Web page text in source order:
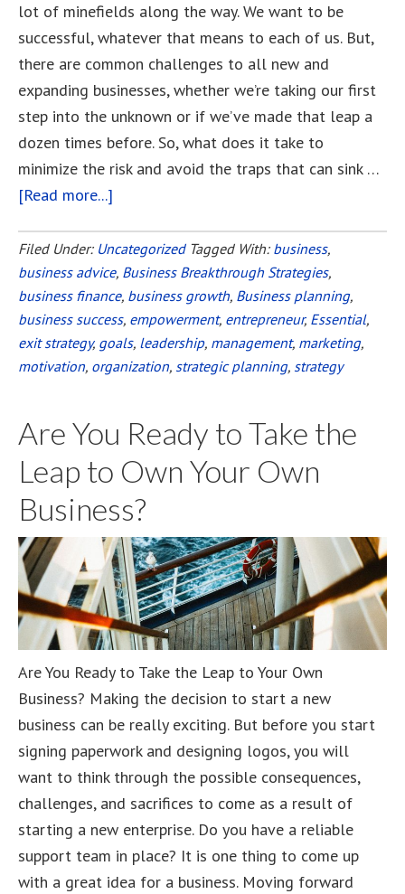
lot of minefields along the way. We want to be
successful, whatever that means to each of us. But,
there are common challenges to all new and
expanding businesses, whether we’re taking our first
step into the unknown or if we’ve made that leap a
dozen times before. So, what does it take to
minimize the risk and avoid the traps that can sink …
[Read more...]
Essential
Steps
to
Start
a
Successful
Filed Under: Uncategorized Tagged With: business,
business advice, Business Breakthrough Strategies,
business finance, business growth, Business planning,
business success, empowerment, entrepreneur, Essential,
exit strategy, goals, leadership, management, marketing,
motivation, organization, strategic planning, strategy
Are You Ready to Take the
Leap to Own Your Own
Business?
Are You Ready to Take the Leap to Your Own
Business? Making the decision to start a new
business can be really exciting. But before you start
signing paperwork and designing logos, you will
want to think through the possible consequences,
challenges, and sacrifices to come as a result of
starting a new enterprise. Do you have a reliable
support team in place? It is one thing to come up
with a great idea for a business. Moving forward